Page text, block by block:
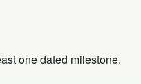
one dated milestone.